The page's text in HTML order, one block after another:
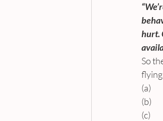
hurt.
So
(a)
(b)
(c)